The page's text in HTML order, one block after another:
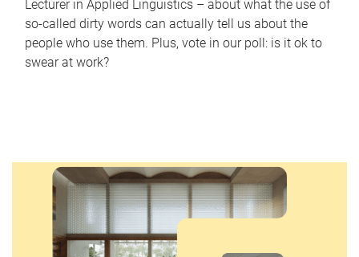
Lecturer in Applied Linguistics – about what the use of
so-called dirty words can actually tell us about the
people who use them. Plus, vote in our poll: is it ok to
swear at work?